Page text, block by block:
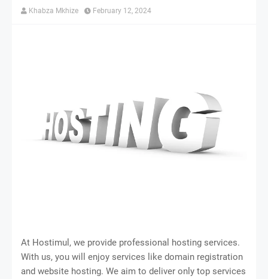
Khabza Mkhize February 12, 2024
At Hostimul, we provide professional hosting services.
With us, you will enjoy services like domain registration
and website hosting. We aim to deliver only top services